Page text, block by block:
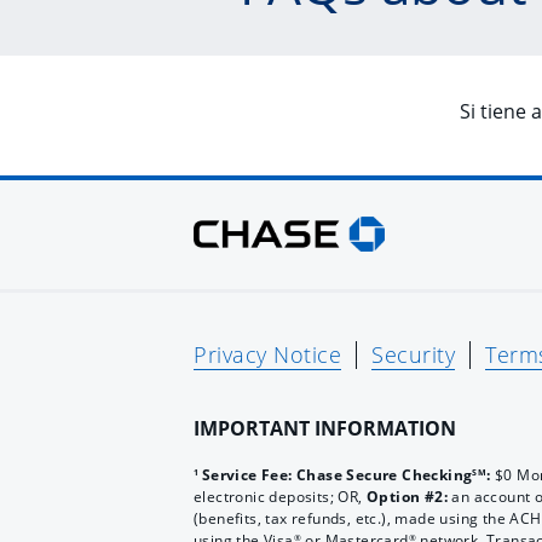
Si tiene
Privacy Notice Security
IMPORTANT INFORMATION
1 Service Fee: Chase Secure CheckingSM: $0
electronic deposits; OR, Option #2:an account
(benefits, tax refunds, etc.), made using the
® ®